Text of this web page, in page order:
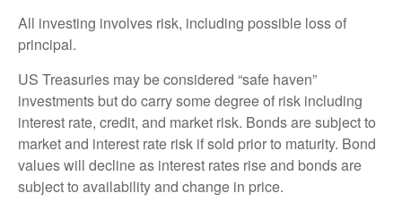
All investing involves risk, including possible loss of
principal.
US Treasuries may be considered “safe haven”
investments but do carry some degree of risk including
interest rate, credit, and market risk. Bonds are subject to
market and interest rate risk if sold prior to maturity. Bond
values will decline as interest rates rise and bonds are
subject to availability and change in price.